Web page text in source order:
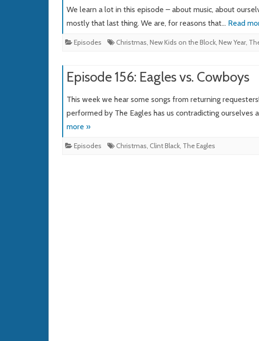
We learn a lot in this episode – about music, about
mostly that last thing. We are, for reasons that… Read
Episodes Christmas, New Kids on the Block, New Year,
Episode 156: Eagles vs. Cowboys
This week we hear some songs from returning
performed by The Eagles has us contradicting ourselves
more »
Episodes Christmas, Clint Black, The Eagles